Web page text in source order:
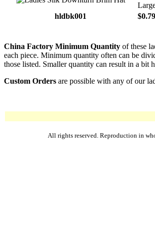
hldbk001
$0.79
China Factory Minimum Quantity of these
each piece. Minimum quantity often can be
those listed. Smaller quantity can result in a bit
Custom Orders are possible with any of our
All rights reserved. Reproduction in